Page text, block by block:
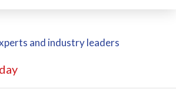
and industry leaders